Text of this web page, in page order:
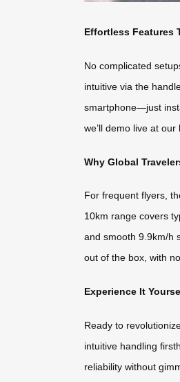
Effortless Features
No complicated
intuitive via the
smartphone—just
we’ll demo live at
Why Global
For frequent flyers,
10km range covers
and smooth 9.9km/h
out of the box, with
Experience It
Ready to
intuitive handling
reliability without